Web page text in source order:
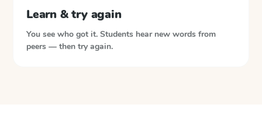
Learn & try again
You see who got it. Students hear new words from
peers — then try again.